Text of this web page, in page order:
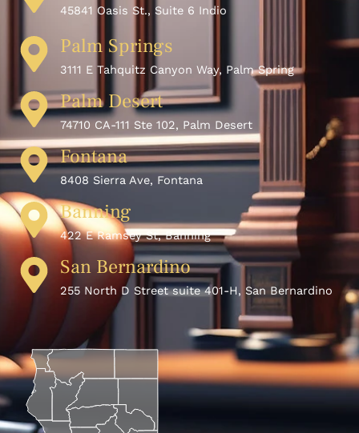
45841 Oasis St., Suite 6 Indio
Palm Springs
3111 E Tahquitz Canyon Way, Palm Spring
Palm Desert
74710 CA-111 Ste 102, Palm Desert
Fontana
8408 Sierra Ave, Fontana
Banning
422 E Ramsey St, Banning
San Bernardino
255 North D Street suite 401-H, San Bernardino